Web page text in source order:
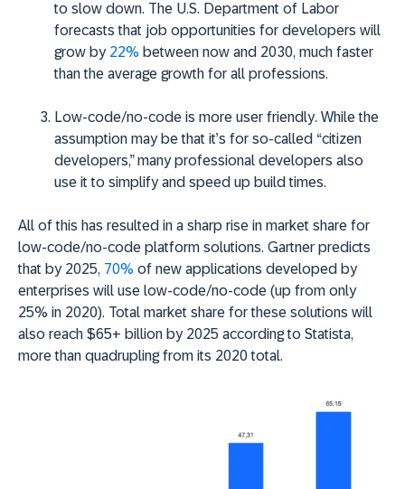
to slow down. The U.S. Department of Labor
forecasts that job opportunities for developers will
grow by 22% between now and 2030, much faster
than the average growth for all professions.
Low-code/no-code is more user friendly. While the
assumption may be that it’s for so-called “citizen
developers,” many professional developers also
use it to simplify and speed up build times.
All of this has resulted in a sharp rise in market share for
low-code/no-code platform solutions. Gartner predicts
that by 2025, 70% of new applications developed by
enterprises will use low-code/no-code (up from only
25% in 2020). Total market share for these solutions will
also reach $65+ billion by 2025 according to Statista,
more than quadrupling from its 2020 total.